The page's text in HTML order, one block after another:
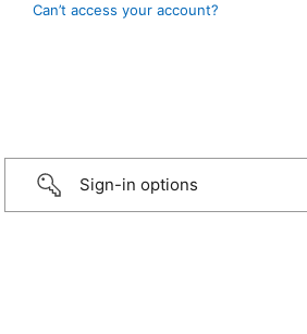
Can’t access your account?
Sign-in options